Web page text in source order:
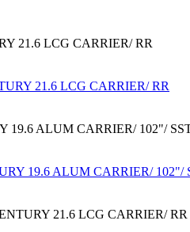
21.6 LCG CARRIER/ RR
19.6 ALUM CARRIER/ 102"/
21.6 LCG CARRIER/ RR